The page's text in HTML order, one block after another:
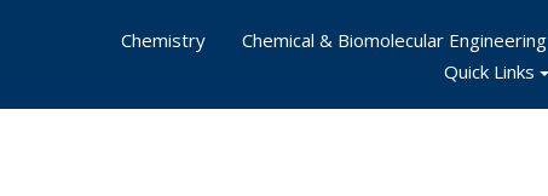
Chemistry
Chemical & Biomolecular Engineering
Quick Links